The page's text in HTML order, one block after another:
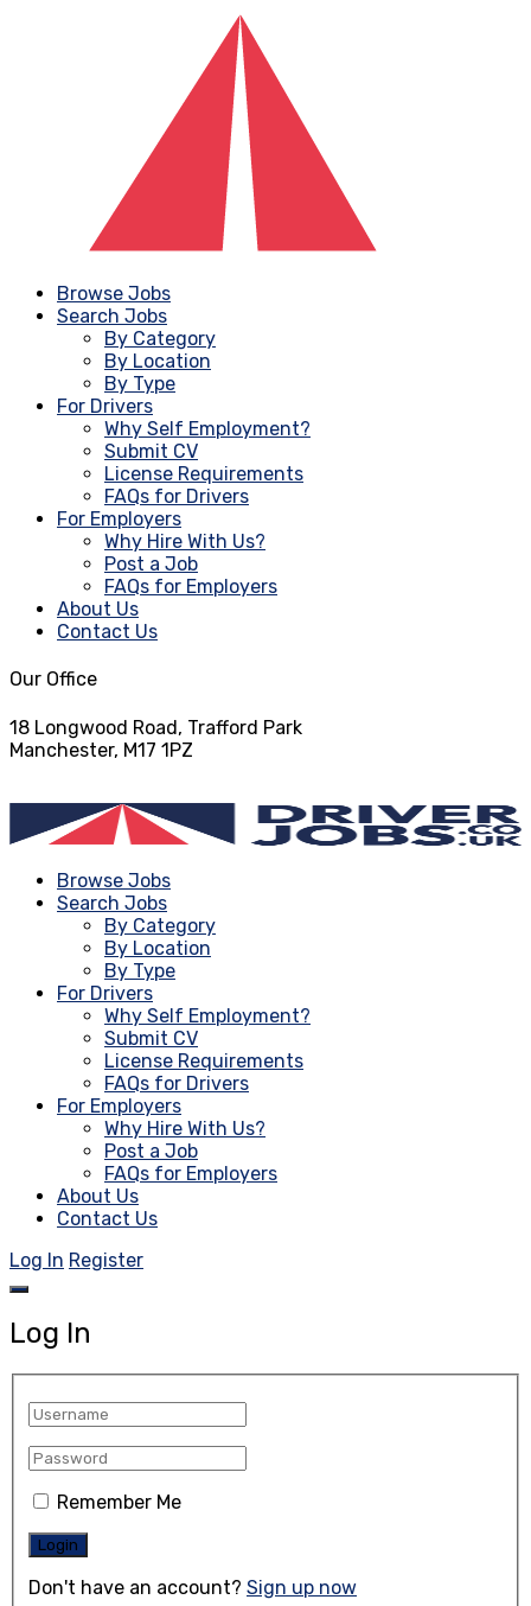
Browse Jobs
Search Jobs
By Category
By Location
By Type
For Drivers
Why Self Employment?
Submit CV
License Requirements
FAQs for Drivers
For Employers
Why Hire With Us?
Post a Job
FAQs for Employers
About Us
Contact Us
Our Office
18 Longwood Road, Trafford Park
Manchester, M17 1PZ
Browse Jobs
Search Jobs
By Category
By Location
By Type
For Drivers
Why Self Employment?
Submit CV
License Requirements
FAQs for Drivers
For Employers
Why Hire With Us?
Post a Job
FAQs for Employers
About Us
Contact Us
Log In Register
Log In
Remember Me
Don't have an account? Sign up now